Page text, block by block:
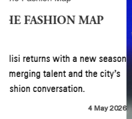
TBILISI RETURNS TO
Mercedes-Benz Fashion
spotlighting Georgian
growing place within the global